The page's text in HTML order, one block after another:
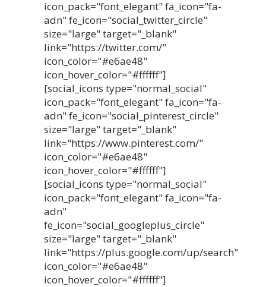
icon_pack="font_elegant" fa_icon="fa-
adn" fe_icon="social_twitter_circle"
size="large" target="_blank"
link="https://twitter.com/"
icon_color="#e6ae48"
icon_hover_color="#ffffff"]
[social_icons type="normal_social"
icon_pack="font_elegant" fa_icon="fa-
adn" fe_icon="social_pinterest_circle"
size="large" target="_blank"
link="https://www.pinterest.com/"
icon_color="#e6ae48"
icon_hover_color="#ffffff"]
[social_icons type="normal_social"
icon_pack="font_elegant" fa_icon="fa-
adn"
fe_icon="social_googleplus_circle"
size="large" target="_blank"
link="https://plus.google.com/up/search"
icon_color="#e6ae48"
icon_hover_color="#ffffff"]